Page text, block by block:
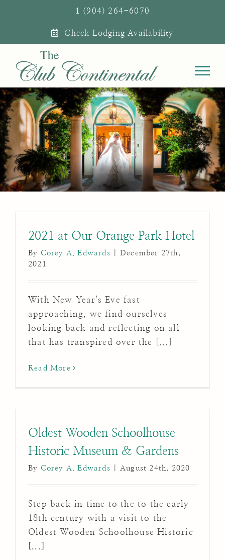
1 (904) 264-6070
Check Lodging Availability
2021 at Our Orange Park Hotel
By Corey A. Edwards
December 27th,
2021
With New Year's Eve fast
approaching, we find ourselves
looking back and reflecting on all
that has transpired over the [...]
Read More
Oldest Wooden Schoolhouse
Historic Museum & Gardens
By Corey A. Edwards August 24th, 2020
Step back in time to the to the early
18th century with a visit to the
Oldest Wooden Schoolhouse Historic